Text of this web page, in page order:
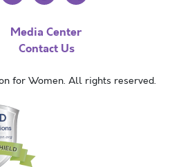
Media Center
Contact Us
for Women. All rights reserved.